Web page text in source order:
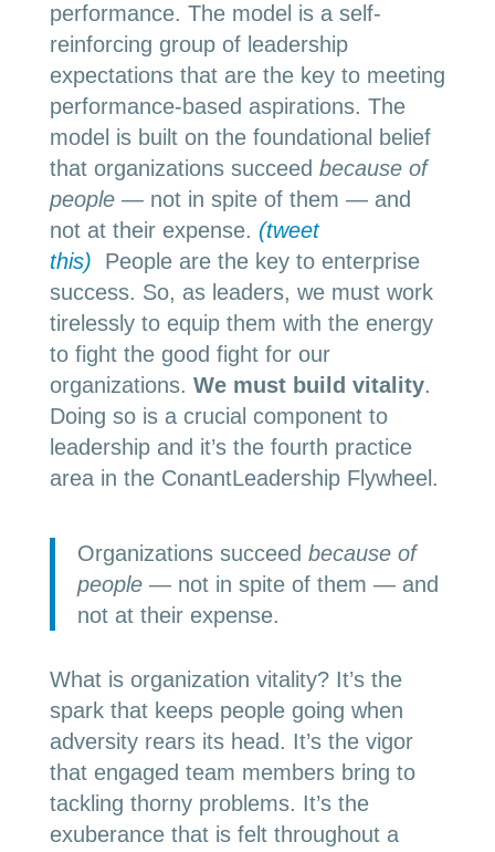
performance. The model is a self-
reinforcing group of leadership
expectations that are the key to meeting
performance-based aspirations. The
model is built on the foundational belief
that organizations succeed because of
people— not in spite of them — and
not at their expense. (tweet
this) People are the key to enterprise
success. So, as leaders, we must work
tirelessly to equip them with the energy
to fight the good fight for our
organizations. We must build vitality.
Doing so is a crucial component to
leadership and it’s the fourth practice
area in the ConantLeadership Flywheel.
Organizations succeed because of
people— not in spite of them — and
not at their expense.
What is organization vitality? It’s the
spark that keeps people going when
adversity rears its head. It’s the vigor
that engaged team members bring to
tackling thorny problems. It’s the
exuberance that is felt throughout a